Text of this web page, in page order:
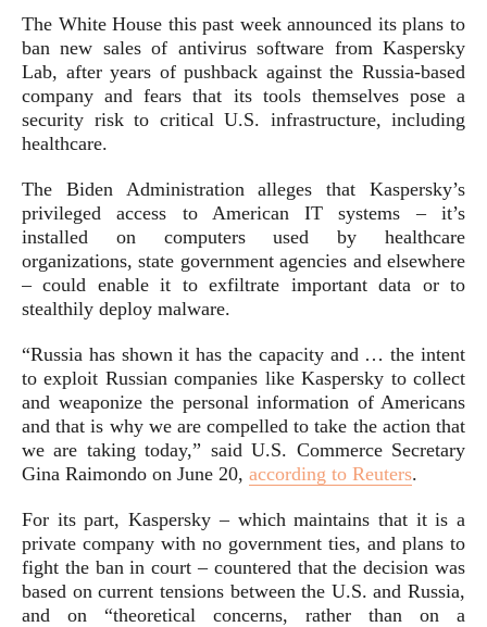
The White House this past week announced its plans to
ban new sales of antivirus software from Kaspersky
Lab, after years of pushback against the Russia-based
company and fears that its tools themselves pose a
security risk to critical U.S. infrastructure, including
healthcare.
The Biden Administration alleges that Kaspersky’s
privileged access to American IT systems – it’s
installed on computers used by healthcare
organizations, state government agencies and elsewhere
– could enable it to exfiltrate important data or to
stealthily deploy malware.
“Russia has shown it has the capacity and … the intent
to exploit Russian companies like Kaspersky to collect
and weaponize the personal information of Americans
and that is why we are compelled to take the action that
we are taking today,” said U.S. Commerce Secretary
Gina Raimondo on June 20, according to Reuters.
For its part, Kaspersky – which maintains that it is a
private company with no government ties, and plans to
fight the ban in court – countered that the decision was
based on current tensions between the U.S. and Russia,
and on “theoretical concerns, rather than on a